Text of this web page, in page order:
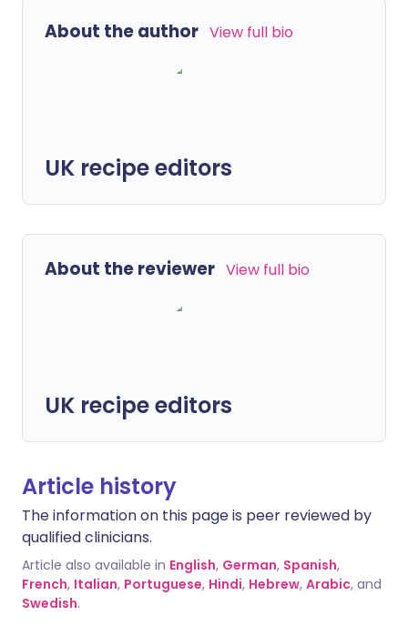
About the author View full bio
UK recipe editors
About the reviewer View full bio
UK recipe editors
Article history
The information on this page is peer reviewed by
qualified clinicians.
Article also available in English, German, Spanish,
French, Italian, Portuguese, Hindi, Hebrew, Arabic, and
Swedish.